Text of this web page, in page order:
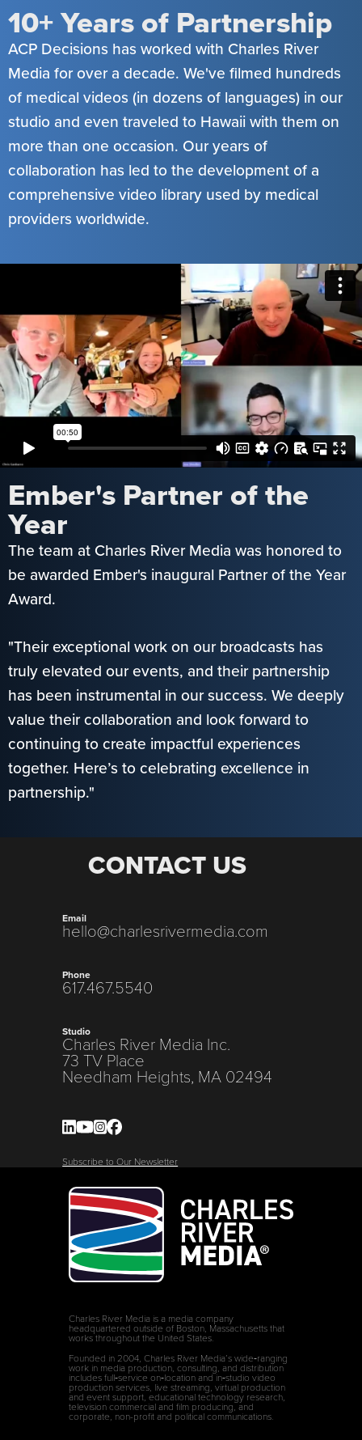
10+ Years of Partnership
ACP Decisions has worked with Charles River
Media for over a decade. We've filmed hundreds
of medical videos (in dozens of languages) in our
studio and even traveled to Hawaii with them on
more than one occasion. Our years of
collaboration has led to the development of a
comprehensive video library used by medical
providers worldwide.
Ember's Partner of the
Year
The team at Charles River Media was honored to
be awarded Ember's inaugural Partner of the Year
Award.
"Their exceptional work on our broadcasts has
truly elevated our events, and their partnership
has been instrumental in our success. We deeply
value their collaboration and look forward to
continuing to create impactful experiences
together. Here’s to celebrating excellence in
partnership."
CONTACT US
Email
hello@charlesrivermedia.com
Phone
617.467.5540
Studio
Charles River Media Inc.
73 TV Place
Needham Heights, MA 02494
Subscribe to Our Newsletter
Charles River Media is a media company
headquartered outside of Boston, Massachusetts that
works throughout the United States.
Founded in 2004, Charles River Media’s wide‑ranging
work in media production, consulting, and distribution
includes full‑service on‑location and in‑studio video
production services, live streaming, virtual production
and event support, educational technology research,
television commercial and film producing, and
corporate, non-profit and political communications.